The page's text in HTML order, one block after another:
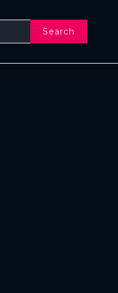
Search